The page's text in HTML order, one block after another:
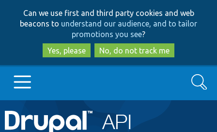
to
main
content
to
search
Can we use first and third party cookies and web
beacons to understand our audience, and to tailor
promotions you see?
Yes, please
No, do not track me
Main
Go to Drupal.org
Search